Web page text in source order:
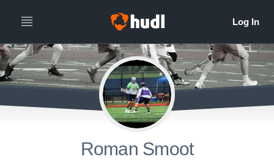
Roman Smoot